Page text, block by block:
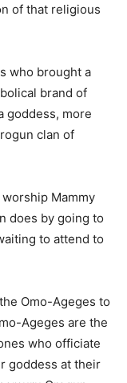
of that religious
who brought a
brand of
goddess, more
clan of
Mammy
does by going to
to attend to
Omo-Ageges to
Ageges are the
who officiate
goddess at their